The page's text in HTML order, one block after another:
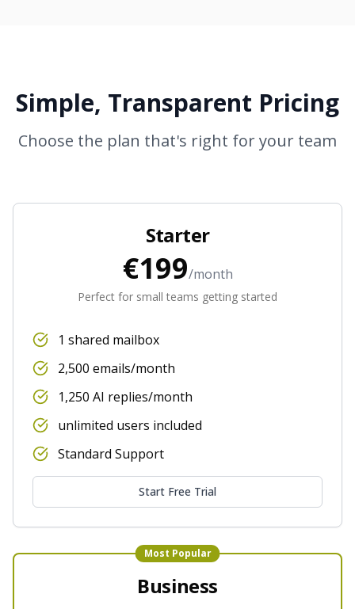
Simple, Transparent Pricing
Choose the plan that's right for your team
Starter
€199/month
Perfect for small teams getting started
1 shared mailbox
2,500 emails/month
1,250 AI replies/month
unlimited users included
Standard Support
Start Free Trial
Most Popular
Business